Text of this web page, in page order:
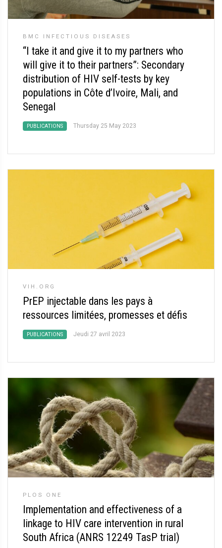
BMC INFECTIOUS DISEASES
“I take it and give it to my partners who
will give it to their partners”: Secondary
distribution of HIV self-tests by key
populations in Côte d’Ivoire, Mali, and
Senegal
PUBLICATIONS Thursday 25 May 2023
VIH.ORG
PrEP injectable dans les pays à
ressources limitées, promesses et défis
PUBLICATIONS Jeudi 27 avril 2023
PLOS ONE
Implementation and effectiveness of a
linkage to HIV care intervention in rural
South Africa (ANRS 12249 TasP trial)